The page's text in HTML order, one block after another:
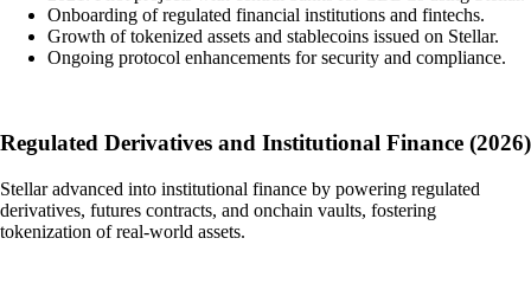
Onboarding of regulated financial institutions and fintechs.
Growth of tokenized assets and stablecoins issued on Stellar.
Ongoing protocol enhancements for security and compliance.
Regulated Derivatives and Institutional Finance (2026)
Stellar advanced into institutional finance by powering regulated
derivatives, futures contracts, and onchain vaults, fostering
tokenization of real-world assets.